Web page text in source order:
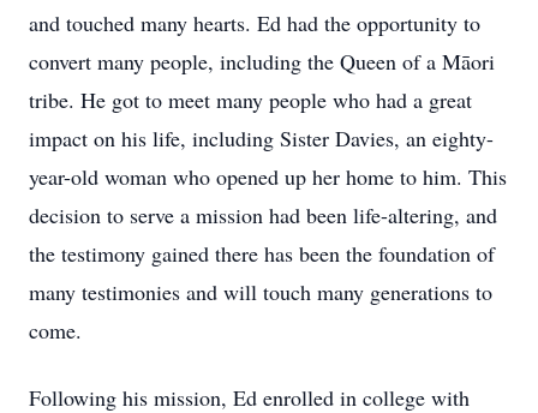
and touched many hearts. Ed had the opportunity to
convert many people, including the Queen of a Māori
tribe. He got to meet many people who had a great
impact on his life, including Sister Davies, an eighty-
year-old woman who opened up her home to him. This
decision to serve a mission had been life-altering, and
the testimony gained there has been the foundation of
many testimonies and will touch many generations to
come.
Following his mission, Ed enrolled in college with